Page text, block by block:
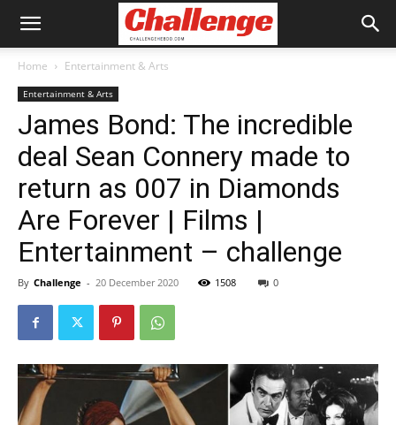
Home Entertainment & Arts
Entertainment & Arts
James Bond: The incredible
deal Sean Connery made to
return as 007 in Diamonds
Are Forever | Films |
Entertainment – challenge
By Challenge - 20 December 2020 1508 0